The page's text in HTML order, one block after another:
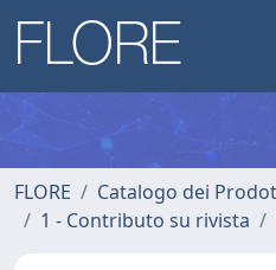
FLORE
Catalogo dei
1 - Contributo su rivista